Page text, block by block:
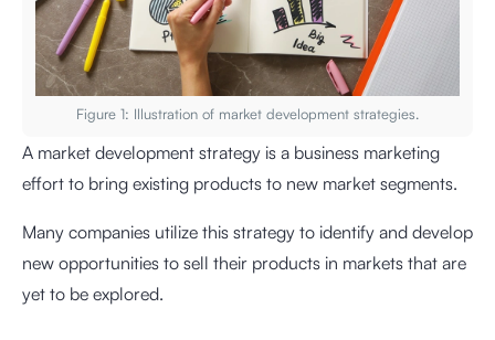
Figure 1: Illustration of market development strategies.
A market development strategy is a business marketing
effort to bring existing products to new market segments.
Many companies utilize this strategy to identify and develop
new opportunities to sell their products in markets that are
yet to be explored.